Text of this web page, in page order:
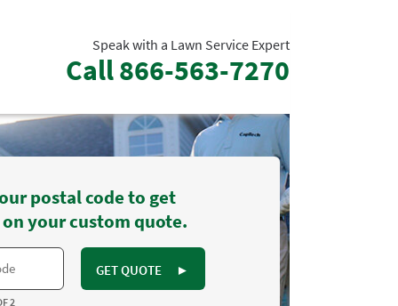
Speak with a Lawn Service Expert
Call866-563-7270
postal code to get
your custom quote.
GET QUOTE ►
2